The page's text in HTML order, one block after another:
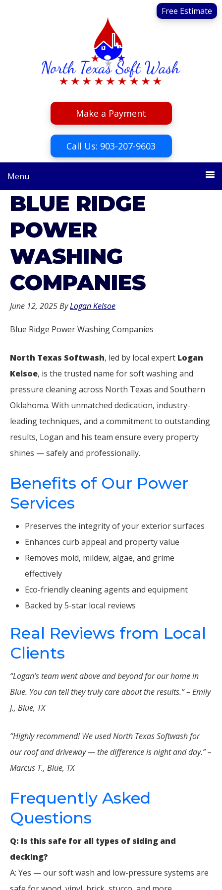
navigation
Make a Payment
Free Estimate
Call Us: 903-207-9603
Menu
BLUE RIDGE
POWER
WASHING
COMPANIES
June 12, 2025ByLogan Kelsoe
Blue Ridge Power Washing Companies
North Texas Softwash, led by local expert Logan
Kelsoe, is the trusted name for soft washing and
pressure cleaning across North Texas and Southern
Oklahoma. With unmatched dedication, industry-
leading techniques, and a commitment to outstanding
results, Logan and his team ensure every property
shines — safely and professionally.
Benefits of Our Power
Services
Preserves the integrity of your exterior surfaces
Enhances curb appeal and property value
Removes mold, mildew, algae, and grime
effectively
Eco-friendly cleaning agents and equipment
Backed by 5-star local reviews
Real Reviews from Local
Clients
“Logan’s team went above and beyond for our home in
Blue. You can tell they truly care about the results.” – Emily
J., Blue, TX
“Highly recommend! We used North Texas Softwash for
our roof and driveway — the difference is night and day.” –
Marcus T., Blue, TX
Frequently Asked
Questions
Q: Is this safe for all types of siding and
decking?
A: Yes — our soft wash and low-pressure systems are